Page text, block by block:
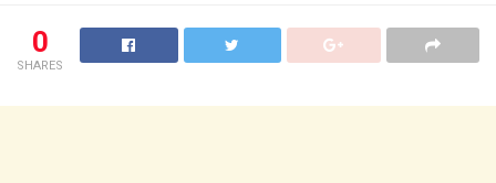
0
SHARES